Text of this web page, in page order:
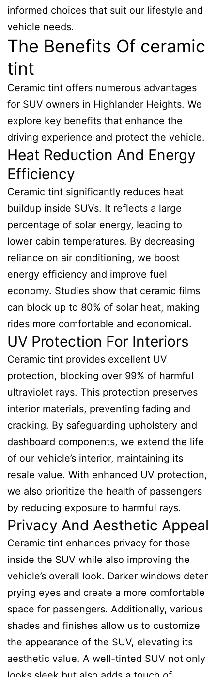
informed choices that suit our lifestyle and
vehicle needs.
The Benefits Of ceramic
tint
Ceramic tint offers numerous advantages
for SUV owners in Highlander Heights. We
explore key benefits that enhance the
driving experience and protect the vehicle.
Heat Reduction And Energy
Efficiency
Ceramic tint significantly reduces heat
buildup inside SUVs. It reflects a large
percentage of solar energy, leading to
lower cabin temperatures. By decreasing
reliance on air conditioning, we boost
energy efficiency and improve fuel
economy. Studies show that ceramic films
can block up to 80% of solar heat, making
rides more comfortable and economical.
UV Protection For Interiors
Ceramic tint provides excellent UV
protection, blocking over 99% of harmful
ultraviolet rays. This protection preserves
interior materials, preventing fading and
cracking. By safeguarding upholstery and
dashboard components, we extend the life
of our vehicle’s interior, maintaining its
resale value. With enhanced UV protection,
we also prioritize the health of passengers
by reducing exposure to harmful rays.
Privacy And Aesthetic Appeal
Ceramic tint enhances privacy for those
inside the SUV while also improving the
vehicle’s overall look. Darker windows deter
prying eyes and create a more comfortable
space for passengers. Additionally, various
shades and finishes allow us to customize
the appearance of the SUV, elevating its
aesthetic value. A well-tinted SUV not only